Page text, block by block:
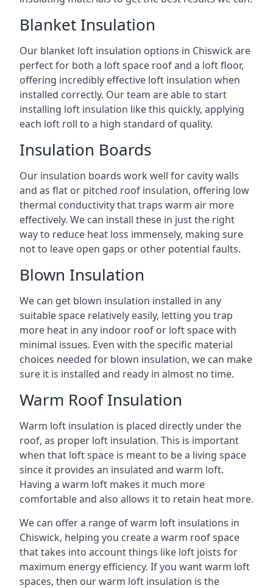
Blanket Insulation
Our blanket loft insulation options in Chiswick are
perfect for both a loft space roof and a loft floor,
offering incredibly effective loft insulation when
installed correctly. Our team are able to start
installing loft insulation like this quickly, applying
each loft roll to a high standard of quality.
Insulation Boards
Our insulation boards work well for cavity walls
and as flat or pitched roof insulation, offering low
thermal conductivity that traps warm air more
effectively. We can install these in just the right
way to reduce heat loss immensely, making sure
not to leave open gaps or other potential faults.
Blown Insulation
We can get blown insulation installed in any
suitable space relatively easily, letting you trap
more heat in any indoor roof or loft space with
minimal issues. Even with the specific material
choices needed for blown insulation, we can make
sure it is installed and ready in almost no time.
Warm Roof Insulation
Warm loft insulation is placed directly under the
roof, as proper loft insulation. This is important
when that loft space is meant to be a living space
since it provides an insulated and warm loft.
Having a warm loft makes it much more
comfortable and also allows it to retain heat more.
We can offer a range of warm loft insulations in
Chiswick, helping you create a warm roof space
that takes into account things like loft joists for
maximum energy efficiency. If you want warm loft
spaces, then our warm loft insulation is the